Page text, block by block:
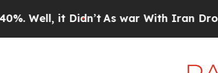
Didn’tAs war With Iran Drove oil